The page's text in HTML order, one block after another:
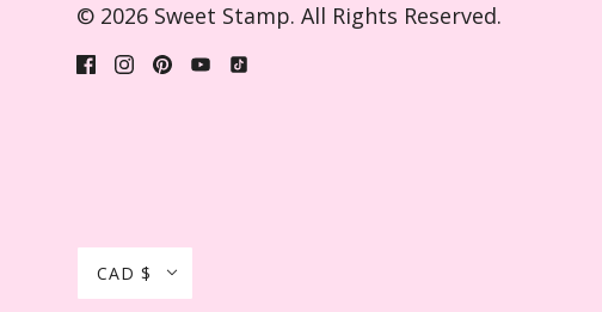
© 2026 Sweet Stamp. All Rights Reserved.
CAD $